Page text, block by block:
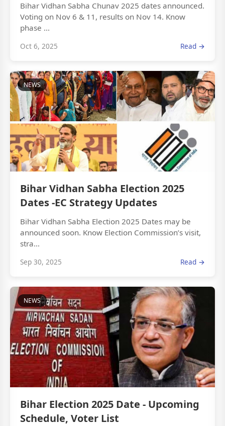
Bihar Vidhan Sabha Chunav 2025 dates announced.
Voting on Nov 6 & 11, results on Nov 14. Know
phase ...
Oct 6, 2025 Read →
NEWS
Bihar Vidhan Sabha Election 2025
Dates -EC Strategy Updates
Bihar Vidhan Sabha Election 2025 Dates may be
announced soon. Know Election Commission’s visit,
stra...
Sep 30, 2025 Read →
NEWS
Bihar Election 2025 Date - Upcoming
Schedule, Voter List